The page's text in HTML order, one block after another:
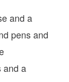
and a
pens and
and a